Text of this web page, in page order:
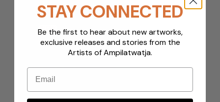
NEW
STAY CONNECTED
Be the first to hear about new artworks,
exclusive releases and stories from the
Artists of Ampilatwatja.
Email